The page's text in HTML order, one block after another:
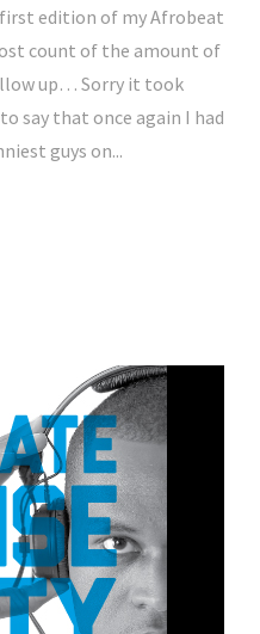
edition of my Afrobeat
count of the amount of
up… Sorry it took
say that once again I had
guys on...